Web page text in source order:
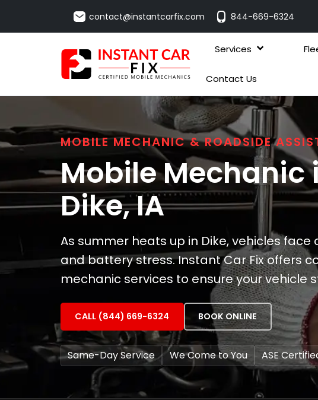
contact@instantcarfix.com 844-669-6324
Services
Contact Us
MOBILE MECHANIC & ROADSIDE
Mobile Mechanic
Dike, IA
As summer heats up in Dike, vehicles
and battery stress. Instant Car Fix offers
mechanic services to ensure your vehicle
CALL (844) 669-6324 BOOK ONLINE
Same-Day Service We Come to You ASE